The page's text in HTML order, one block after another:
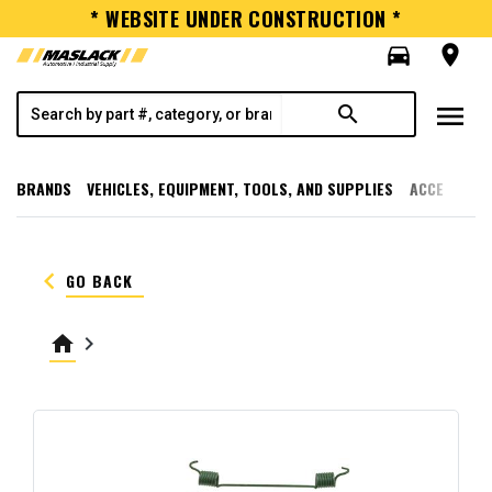
* WEBSITE UNDER CONSTRUCTION *
directions_car
room
search menu
BRANDS VEHICLES, EQUIPMENT, TOOLS, AND SUPPLIES
keyboard_arrow_left GO BACK
home keyboard_arrow_right